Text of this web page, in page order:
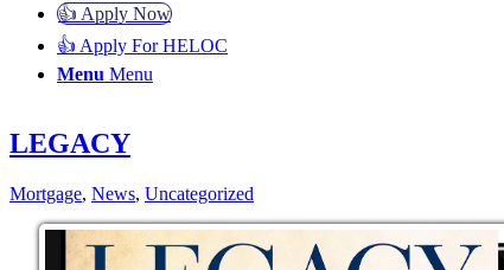
👍 Apply Now
👍 Apply For HELOC
Menu Menu
LEGACY
Mortgage, News, Uncategorized